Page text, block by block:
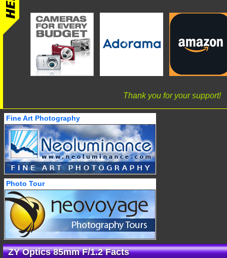
Thank you for your support!
Fine Art Photography
Photo Tour
ZY Optics 85mm F/1.2 Facts